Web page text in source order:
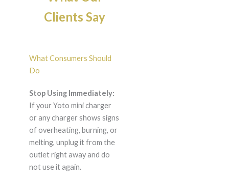
Clients Say
What Consumers Should
Do
Stop Using Immediately:
If your Yoto mini charger
or any charger shows signs
of overheating, burning, or
melting, unplug it from the
outlet right away and do
not use it again.